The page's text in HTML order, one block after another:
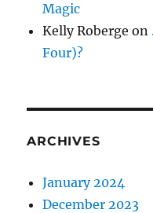
Magic
Kelly Roberge on
Four)?
ARCHIVES
January 2024
December 2023